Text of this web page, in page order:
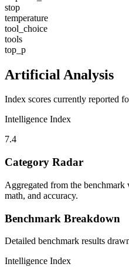
stop
temperature
tool_choice
tools
top_p
Artificial Analysis
Index scores currently reported
Intelligence Index
7.4
Category Radar
Aggregated from the benchmark
math, and accuracy.
Benchmark Breakdown
Detailed benchmark results
Intelligence Index